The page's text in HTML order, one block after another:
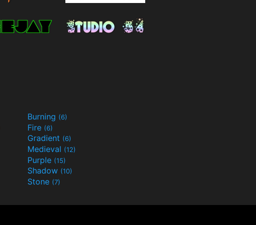
Burning (6)
Fire (6)
Gradient (6)
Medieval (12)
Purple (15)
Shadow (10)
Stone (7)